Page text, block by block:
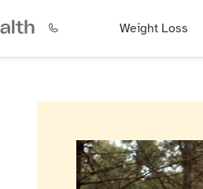
Weight Loss